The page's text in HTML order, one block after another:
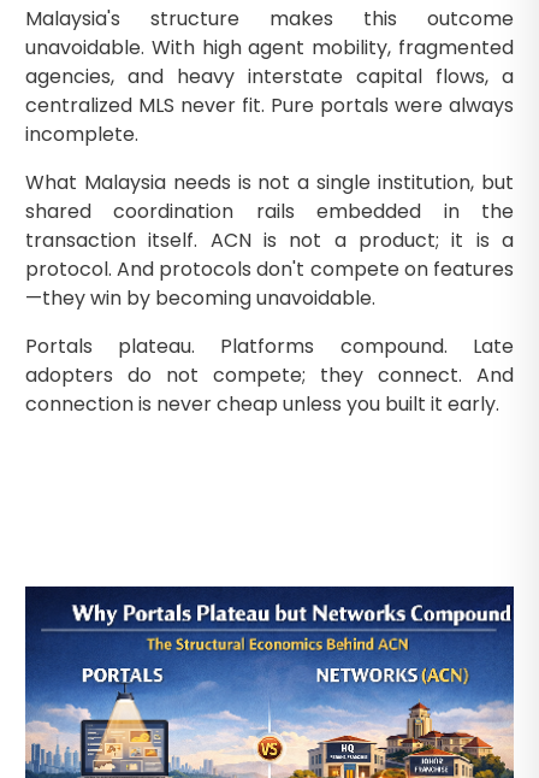
Malaysia's structure makes this outcome
unavoidable. With high agent mobility, fragmented
agencies, and heavy interstate capital flows, a
centralized MLS never fit. Pure portals were always
incomplete.
What Malaysia needs is not a single institution, but
shared coordination rails embedded in the
transaction itself. ACN is not a product; it is a
protocol. And protocols don't compete on features
—they win by becoming unavoidable.
Portals plateau. Platforms compound. Late
adopters do not compete; they connect. And
connection is never cheap unless you built it early.